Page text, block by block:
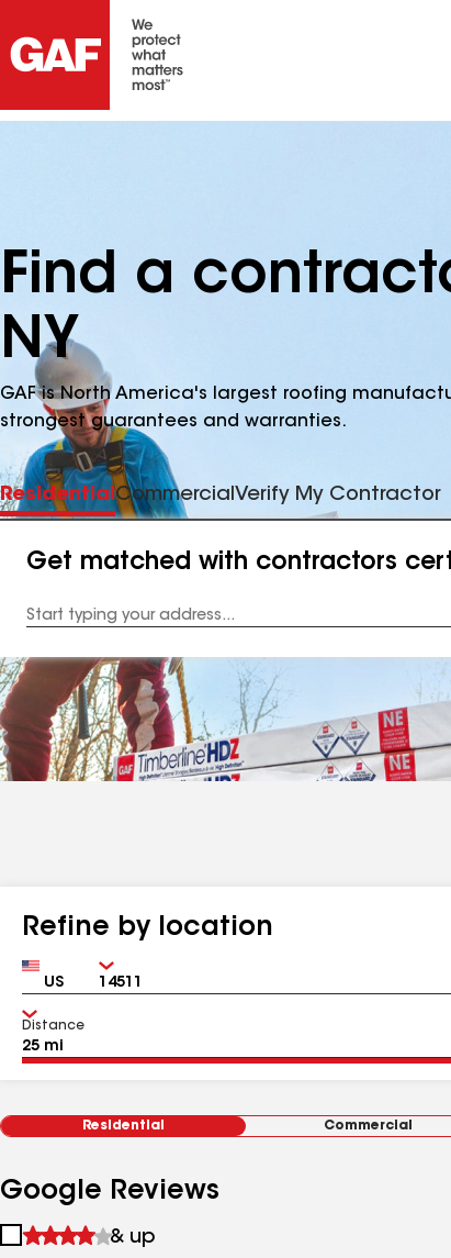
Find a
NY
GAF is North America's largest roofing
strongest guarantees and warranties.
ResidentialCommercial Verify My Contractor
Get matched with contractors
Address
Refine by location
Country Zip
Distance
Residential Commercial
Google Reviews
1
& up